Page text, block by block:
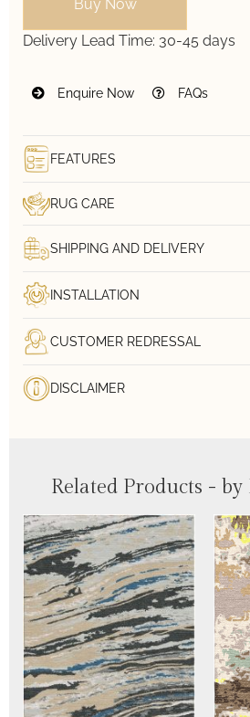
Buy Now
Delivery Lead Time: 30-45 days
Enquire Now FAQs
FEATURES
RUG CARE
SHIPPING AND DELIVERY
INSTALLATION
CUSTOMER REDRESSAL
DISCLAIMER
Related Products - by